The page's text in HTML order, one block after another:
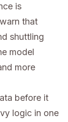
is
that
shuttling
model
more
before it
logic in one